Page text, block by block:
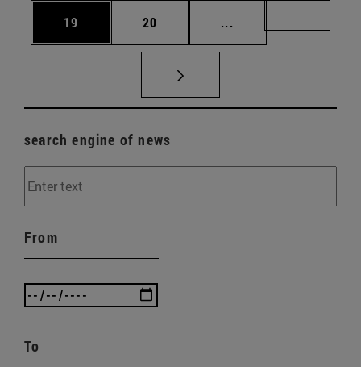
Page
19 Page
20 ...
search engine of news
From
To